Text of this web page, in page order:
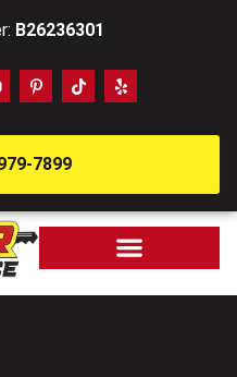
B26236301
7899